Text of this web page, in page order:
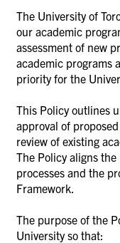
The University of
our academic
assessment of new
academic programs
priority for the
This Policy outlines
approval of
review of existing
The Policy aligns
processes and the
Framework.
The purpose of the
University so that: